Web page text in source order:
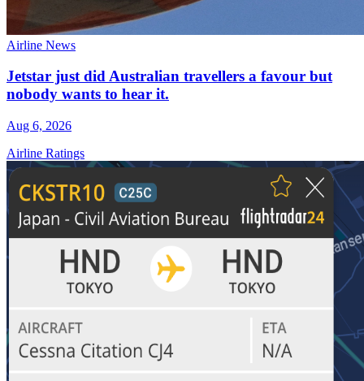
Airline News
Jetstar just did Australian travellers a favour but
nobody wants to hear it.
Aug 6, 2026
Airline Ratings